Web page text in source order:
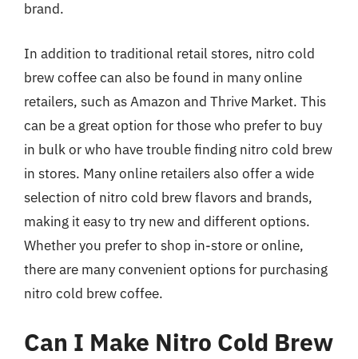
brand.
In addition to traditional retail stores, nitro cold
brew coffee can also be found in many online
retailers, such as Amazon and Thrive Market. This
can be a great option for those who prefer to buy
in bulk or who have trouble finding nitro cold brew
in stores. Many online retailers also offer a wide
selection of nitro cold brew flavors and brands,
making it easy to try new and different options.
Whether you prefer to shop in-store or online,
there are many convenient options for purchasing
nitro cold brew coffee.
Can I Make Nitro Cold Brew